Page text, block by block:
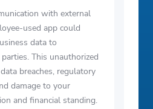
with external
used app could
data to
This unauthorized
breaches, regulatory
damage to your
and financial standing.